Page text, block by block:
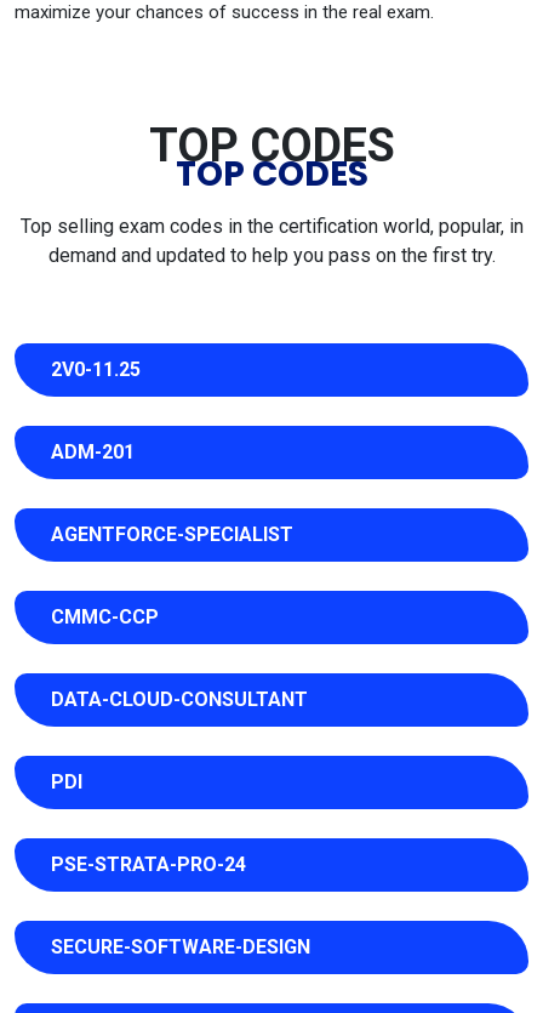
maximize your chances of success in the real exam.
TOP CODES
TOP CODES
Top selling exam codes in the certification world, popular, in
demand and updated to help you pass on the first try.
2V0-11.25
ADM-201
AGENTFORCE-SPECIALIST
CMMC-CCP
DATA-CLOUD-CONSULTANT
PDI
PSE-STRATA-PRO-24
SECURE-SOFTWARE-DESIGN